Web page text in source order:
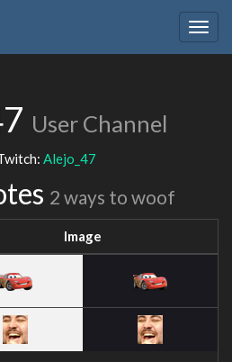
User Channel
Alejo_47
2 ways to woof
Image